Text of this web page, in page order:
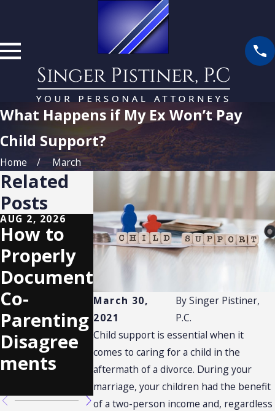
What Happens if My Ex Won’t Pay
Child Support?
Home March
March 30,
2021
BySinger Pistiner,
P.C.
Child support is essential when it
comes to caring for a child in the
aftermath of a divorce. During your
marriage, your children had the benefit
of a two-person income and, regardless
Related
Posts
AUG 2, 2026
How to
Properly
Document
Co-
Parenting
Disagree
ments
MAY 3, 2026
Custody
and
n
Requests
NOV 2, 2025
Securing
Parental
the Midst
of
Custody
Negotiati
ons